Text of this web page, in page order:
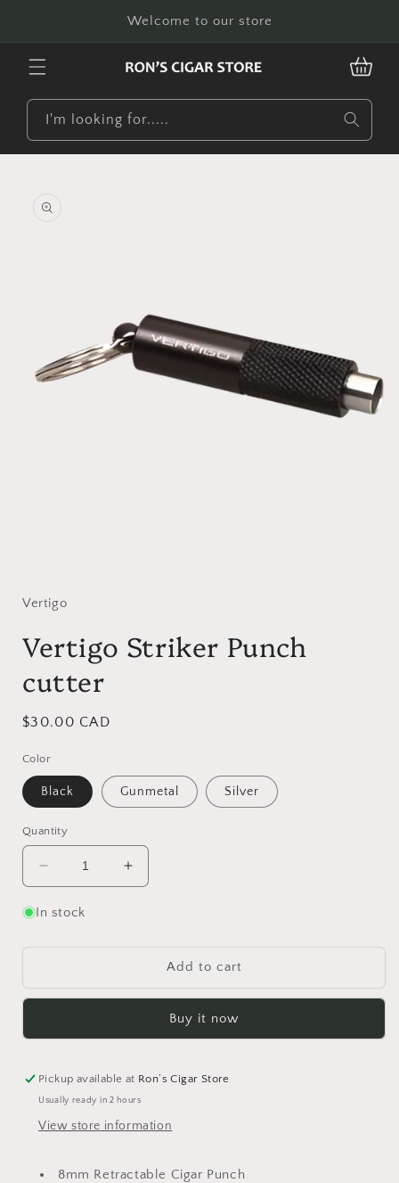
Welcome to our store
CART
I'm looking for.....
information
in
modal
Vertigo
Vertigo Striker Punch
cutter
Regular
$30.00 CAD
Color
Black Gunmetal Silver
Quantity
Decrease
quantity
for
Increase
quantity
Punch
In stock
Add to cart
Buy it now
Pickup available at Ron’s Cigar Store
Usually ready in 2 hours
View store information
8mm Retractable Cigar Punch